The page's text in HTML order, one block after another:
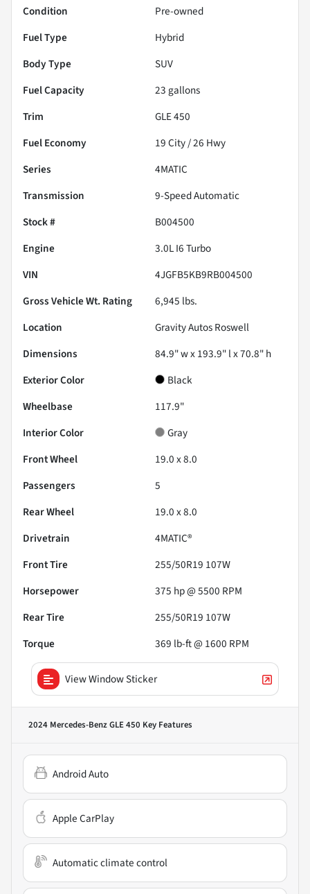
Condition
Pre-owned
Fuel Type
Hybrid
Body Type
SUV
Fuel Capacity
23 gallons
Trim
GLE 450
Fuel Economy
19City /26 Hwy
Series
4MATIC
Transmission
9-Speed Automatic
Stock #
B004500
Engine
3.0L I6 Turbo
VIN
4JGFB5KB9RB004500
Gross Vehicle Wt. Rating
6,945 lbs.
Location
Gravity Autos Roswell
Dimensions
84.9" w x 193.9" l x 70.8" h
Exterior Color
Black
Wheelbase
117.9"
Interior Color
Gray
Front Wheel
19.0 x 8.0
Passengers
5
Rear Wheel
19.0 x 8.0
Drivetrain
4MATIC®
Front Tire
255/50R19 107W
Horsepower
375 hp @ 5500 RPM
Rear Tire
255/50R19 107W
Torque
369 lb-ft @ 1600 RPM
View Window Sticker
2024 Mercedes-Benz GLE 450 Key Features
Android Auto
Apple CarPlay
Automatic climate control